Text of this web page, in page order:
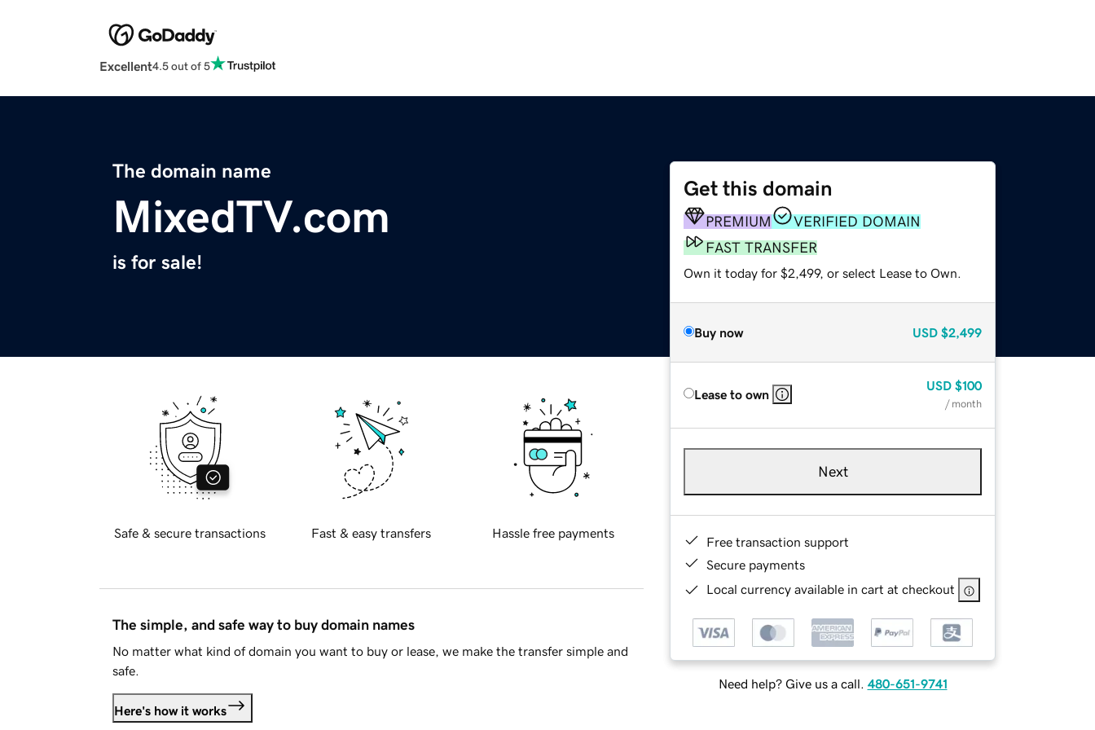
Excellent4.5 out of 5
The domain name
MixedTV.com
is for sale!
Get this domain
PREMIUM
VERIFIED DOMAIN
FAST TRANSFER
Own it today for $2,499, or select Lease to Own.
Buy now USD $2,499
Lease to own
USD $100
/ month
Next
Free transaction support
Secure payments
Local currency available in cart at checkout
Need help? Give us a call. 480-651-9741
Safe & secure transactions Fast & easy transfers Hassle free payments
The simple, and safe way to buy domain names
No matter what kind of domain you want to buy or lease, we make the transfer simple and
safe.
Here's how it works